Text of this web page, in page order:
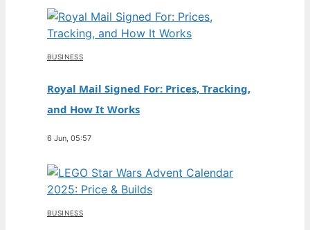
BUSINESS
Royal Mail Signed For: Prices, Tracking,
and How It Works
6 Jun, 05:57
BUSINESS